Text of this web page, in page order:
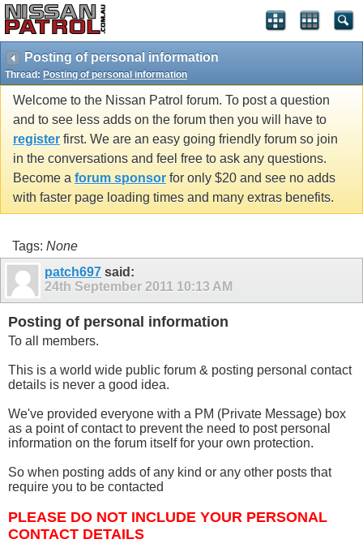
Posting of personal information
Thread: Posting of personal information
Welcome to the Nissan Patrol forum. To post a question
and to see less adds on the forum then you will have to
register first. We are an easy going friendly forum so join
in the conversations and feel free to ask any questions.
Become a forum sponsor for only $20 and see no adds
with faster page loading times and many extras benefits.
Tags: None
patch697 said:
24th September 2011 10:13 AM
Posting of personal information
To all members.
This is a world wide public forum & posting personal contact
details is never a good idea.
We've provided everyone with a PM (Private Message) box
as a point of contact to prevent the need to post personal
information on the forum itself for your own protection.
So when posting adds of any kind or any other posts that
require you to be contacted
PLEASE DO NOT INCLUDE YOUR PERSONAL
CONTACT DETAILS